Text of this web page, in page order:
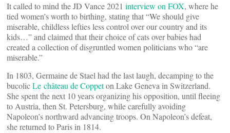
It called to mind the JD Vance 2021 interview on FOX, where he
tied women’s worth to birthing, stating that “We should give
miserable, childless lefties less control over our country and its
kids…” and claimed that their choice of cats over babies had
created a collection of disgruntled women politicians who “are
miserable.”
In 1803, Germaine de Stael had the last laugh, decamping to the
bucolicLe château de Coppeton Lake Geneva in Switzerland.
She spent the next 10 years organizing his opposition, until fleeing
to Austria, then St. Petersburg, while carefully avoiding
Napoleon’s northward advancing troops. On Napoleon’s defeat,
she returned to Paris in 1814.